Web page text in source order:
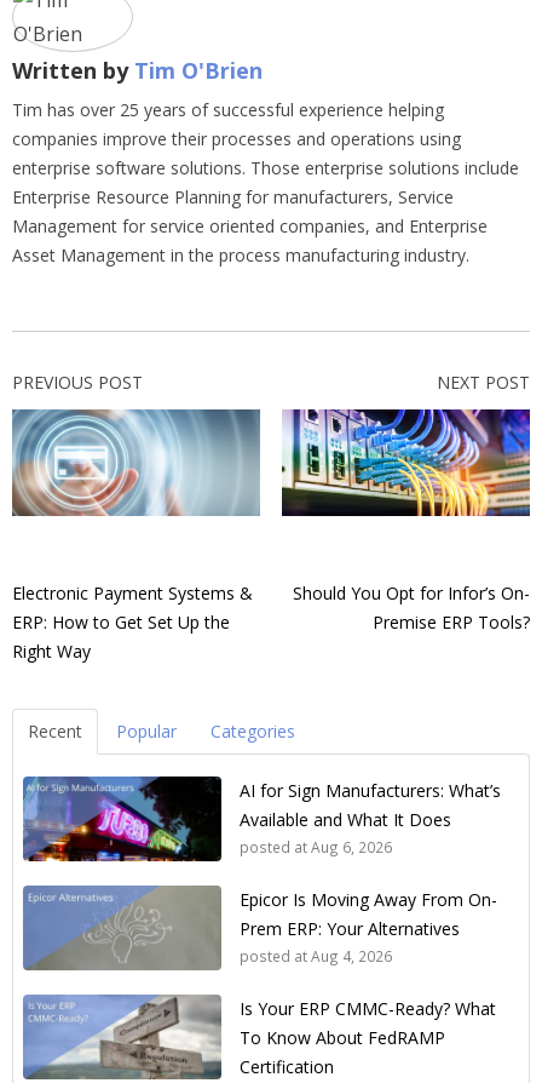
Written by Tim O'Brien
Tim has over 25 years of successful experience helping
companies improve their processes and operations using
enterprise software solutions. Those enterprise solutions include
Enterprise Resource Planning for manufacturers, Service
Management for service oriented companies, and Enterprise
Asset Management in the process manufacturing industry.
PREVIOUS POST
Electronic Payment Systems &
ERP: How to Get Set Up the
Right Way
NEXT POST
Should You Opt for Infor’s On-
Premise ERP Tools?
Recent Popular Categories
AI for Sign Manufacturers: What’s
Available and What It Does
posted atAug 6, 2026
Epicor Is Moving Away From On-
Prem ERP: Your Alternatives
posted atAug 4, 2026
Is Your ERP CMMC-Ready? What
To Know About FedRAMP
Certification